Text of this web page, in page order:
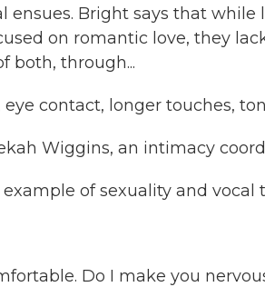
ensues. Bright says that
on romantic love, they
both, through...
eye contact, longer touches,
Wiggins, an intimacy
of sexuality and vocal
Do I make you